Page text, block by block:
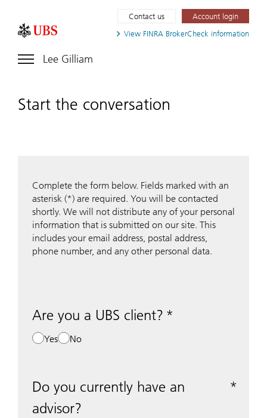
View FINRA BrokerCheck information
Contact us Account login
Lee Gilliam
Start the conversation
Complete the form below. Fields marked with an
asterisk (*) are required. You will be contacted
shortly. We will not distribute any of your personal
information that is submitted on our site. This
includes your email address, postal address,
phone number, and any other personal data.
Are you a UBS client?
Yes No
Do you currently have an
advisor?